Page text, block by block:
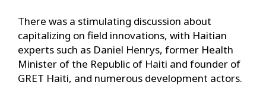
There was a stimulating discussion about
capitalizing on field innovations, with Haitian
experts such as Daniel Henrys, former Health
Minister of the Republic of Haiti and founder of
GRET Haiti, and numerous development actors.